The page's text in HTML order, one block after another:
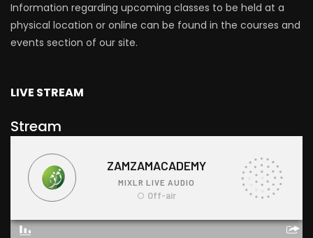
Information regarding upcoming classes to be held at a
physical location or online can be found in the courses and
events section of our site.
LIVE STREAM
Stream